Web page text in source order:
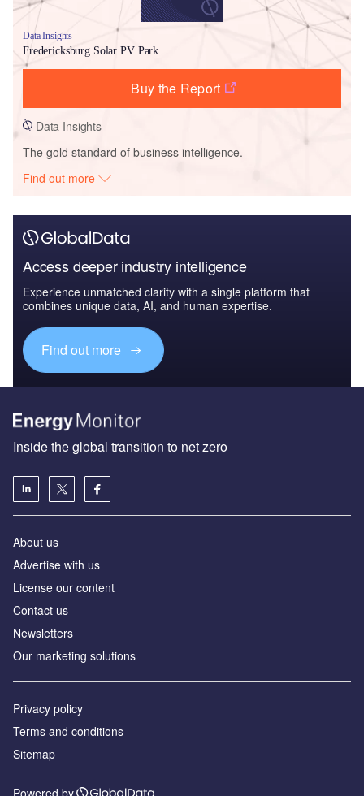
Data Insights
Fredericksburg Solar PV Park
Buy the Report
Data Insights
The gold standard of business intelligence.
Find out more
Access deeper industry intelligence
Experience unmatched clarity with a single platform that
combines unique data, AI, and human expertise.
Find out more
Inside the global transition to net zero
About us
Advertise with us
License our content
Contact us
Newsletters
Our marketing solutions
Privacy policy
Terms and conditions
Sitemap